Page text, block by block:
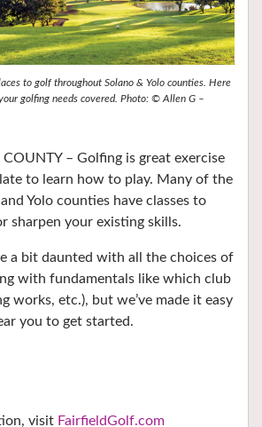
to golf throughout Solano & Yolo counties. Here
golfing needs covered. Photo: © Allen G –
– Golfing is great exercise
to learn how to play. Many of the
Yolo counties have classes to
sharpen your existing skills.
a bit daunted with all the choices of
with fundamentals like which club
works, etc.), but we’ve made it easy
you to get started.
visit FairfieldGolf.com